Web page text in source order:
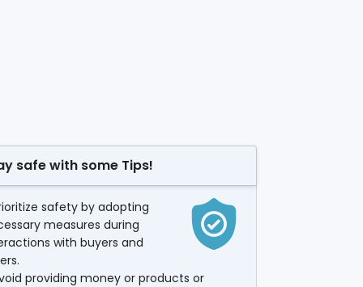
safe with some Tips!
safety by adopting
measures during
with buyers and
providing money or products or